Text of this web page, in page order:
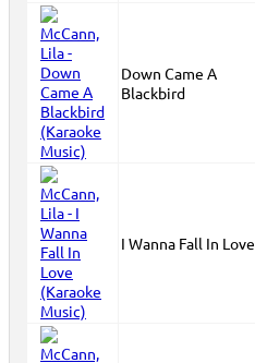
Down Came A
Blackbird
I Wanna Fall In Love